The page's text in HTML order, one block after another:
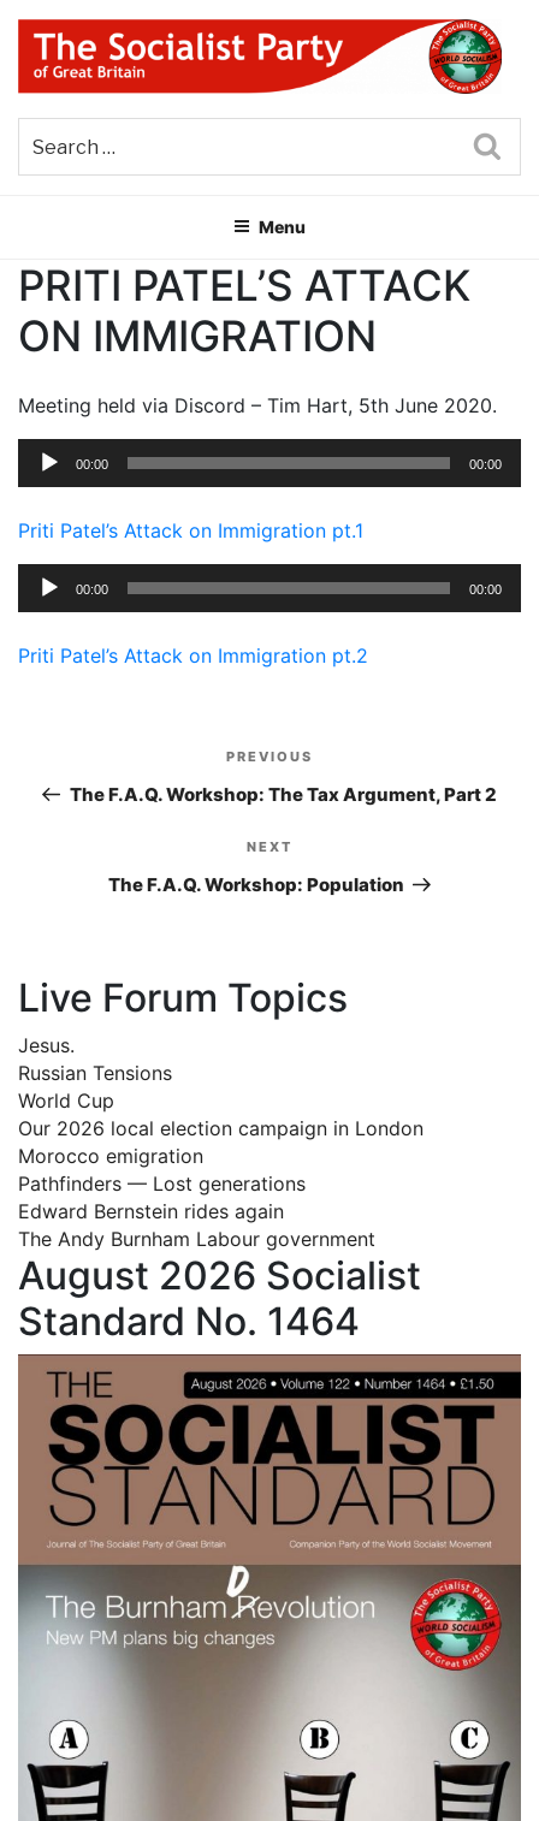
Skip
content
THE SOCIALIST PARTY OF
GREAT BRITAIN
Menu
PRITI PATEL’S ATTACK
ON IMMIGRATION
Meeting held via Discord – Tim Hart, 5th June 2020.
Audio
00:00 00:00
Priti Patel’s Attack on Immigration pt.1
Audio
00:00 00:00
Priti Patel’s Attack on Immigration pt.2
navigation
Previous
Post
PREVIOUS
The F.A.Q. Workshop: The Tax Argument, Part 2
Next
Post
NEXT
The F.A.Q. Workshop: Population
Live Forum Topics
Jesus.
Russian Tensions
World Cup
Our 2026 local election campaign in London
Morocco emigration
Pathfinders — Lost generations
Edward Bernstein rides again
The Andy Burnham Labour government
August 2026 Socialist
Standard No. 1464